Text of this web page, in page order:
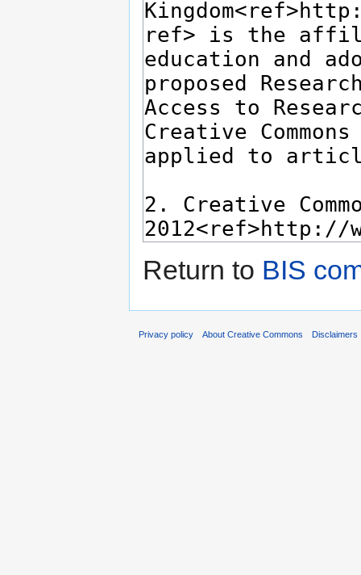
Return to BIS
Privacy policy About Creative Commons Disclaimers